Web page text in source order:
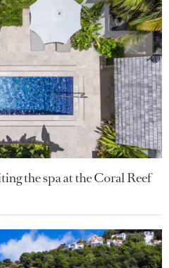
the spa at the Coral Reef